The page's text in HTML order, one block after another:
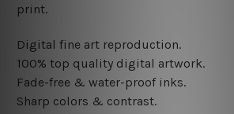
print.
Digital fine art reproduction.
100% top quality digital artwork.
Fade-free & water-proof inks.
Sharp colors & contrast.